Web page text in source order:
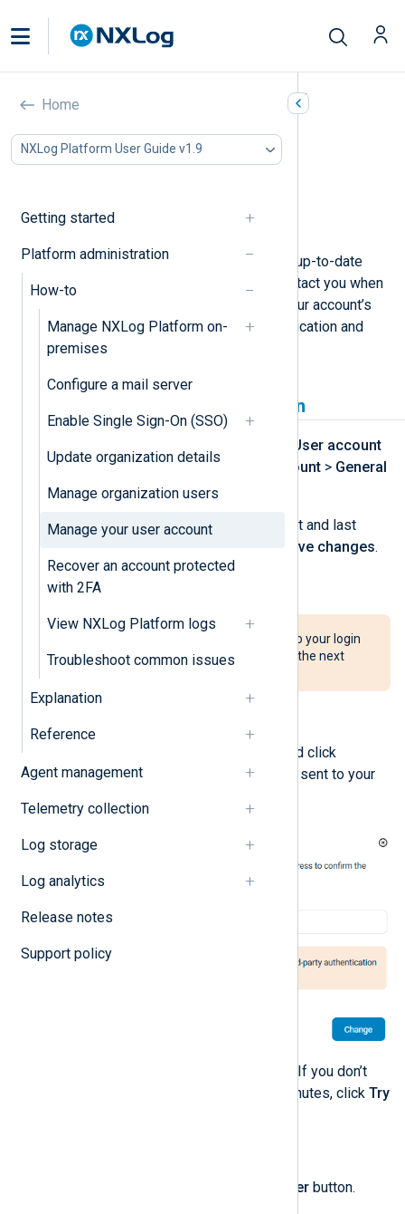
Home
NXLog Platform User Guide v1.9
Getting started
Platform administration
How-to
Manage NXLog Platform on-
premises
Configure a mail server
Enable Single Sign-On (SSO)
Update organization details
Manage organization users
Manage your user account
Recover an account protected
with 2FA
View NXLog Platform logs
Troubleshoot common issues
Explanation
Reference
Agent management
Telemetry collection
Log storage
Log analytics
Release notes
Support policy
Manage your user account
In this document
Update personal information
Delete your account
Keeping your user account settings up-to-date
ensures NXLog can identify and contact you when
needed. You should also maintain your account’s
security by using two-factor authentication and
regularly updating your password.
Update personal information
User account
menu, and navigate toManage account > General
to view your personal information.
To update your name, modify the first and last
Save changes.
To change your email address:
The account’s email address is also your login
name. Use the new email address the next
Enter the new email address and click
Change
. A confirmation code is sent to your
. If you don’t
receive the code after a few minutes, click Try
Manage phone number button.